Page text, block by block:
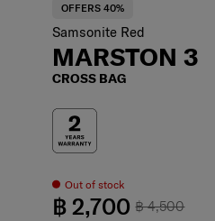
OFFERS 40%
Samsonite Red
MARSTON 3
CROSS BAG
Out of stock
฿ 4,500
฿ 2,700